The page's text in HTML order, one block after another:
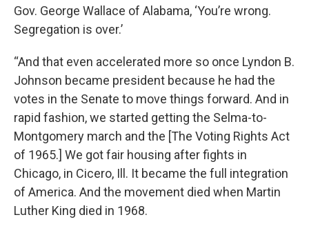
Gov. George Wallace of Alabama, ‘You’re wrong.
Segregation is over.’
“And that even accelerated more so once Lyndon B.
Johnson became president because he had the
votes in the Senate to move things forward. And in
rapid fashion, we started getting the Selma-to-
Montgomery march and the [The Voting Rights Act
of 1965.] We got fair housing after fights in
Chicago, in Cicero, Ill. It became the full integration
of America. And the movement died when Martin
Luther King died in 1968.